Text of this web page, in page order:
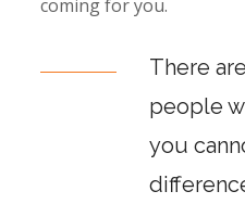
coming for you.
There
people
you